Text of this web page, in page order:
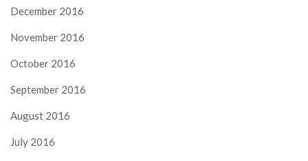
December 2016
November 2016
October 2016
September 2016
August 2016
July 2016